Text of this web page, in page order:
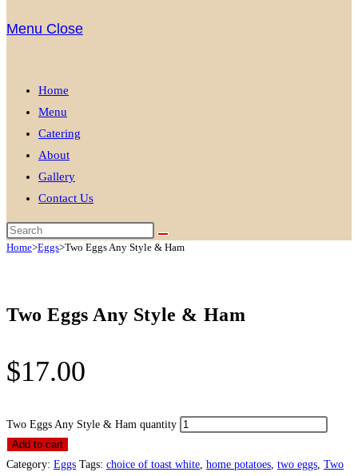
Menu Close
Home
Menu
Catering
About
Gallery
Contact Us
Home>Eggs>Two Eggs Any Style & Ham
Two Eggs Any Style & Ham
$17.00
Two Eggs Any Style & Ham quantity
Add to cart
Category: Eggs Tags: choice of toast white home potatoes two eggs Two